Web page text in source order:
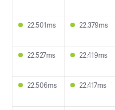
22.501ms
22.379ms
22.527ms
22.419ms
22.506ms
22.417ms